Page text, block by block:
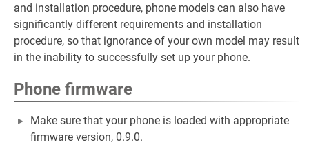
and installation procedure, phone models can also have
significantly different requirements and installation
procedure, so that ignorance of your own model may result
in the inability to successfully set up your phone.
Phone firmware
Make sure that your phone is loaded with appropriate
firmware version, 0.9.0.